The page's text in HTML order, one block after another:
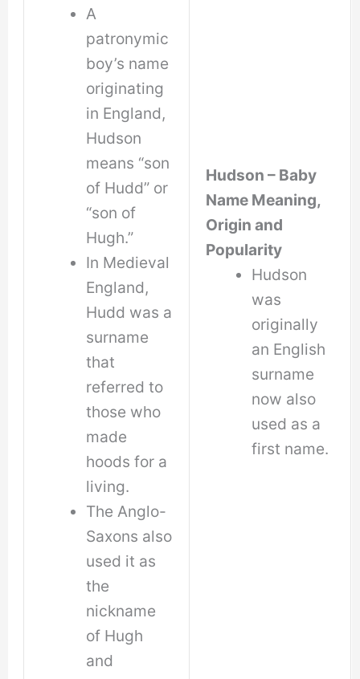
A
patronymic
boy’s name
originating
in England,
Hudson
means “son
of Hudd” or
“son of
Hugh.”
In Medieval
England,
Hudd was a
surname
that
referred to
those who
made
hoods for a
living.
The Anglo-
Saxons also
used it as
the
nickname
of Hugh
and
Hudson – Baby
Name Meaning,
Origin and
Popularity
Hudson
was
originally
an English
surname
now also
used as a
first name.